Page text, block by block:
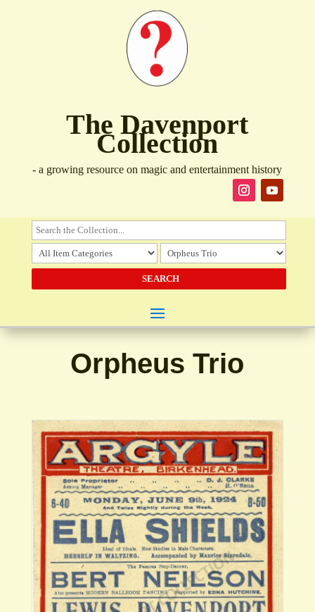
The Davenport
Collection
- a growing resource on magic and entertainment history
Orpheus Trio